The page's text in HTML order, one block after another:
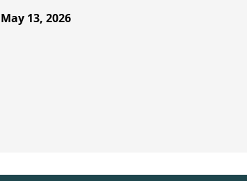
May 13, 2026